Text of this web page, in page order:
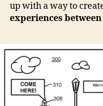
up with a way to
experiences